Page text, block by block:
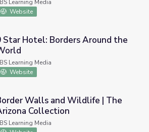
Learning Media
Website
Around the World
Star Hotel: Borders Around the
Learning Media
Website
Wildlife | The Arizona Collection
Walls and Wildlife | The
Collection
Learning Media